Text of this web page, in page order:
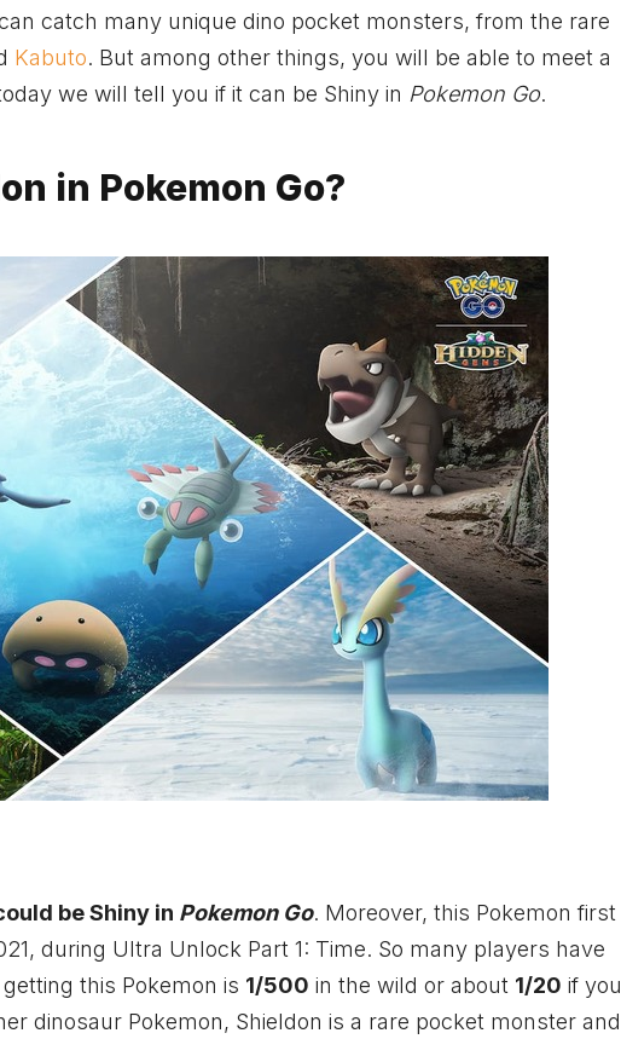
catch many unique dino pocket monsters, from the rare
Kabuto. But among other things, you will be able to meet a
we will tell you if it can be Shiny in Pokemon Go.
in Pokemon Go?
be Shiny in Pokemon Go. Moreover, this Pokemon first
during Ultra Unlock Part 1: Time. So many players have
this Pokemon is 1/500 in the wild or about 1/20 if you
dinosaur Pokemon, Shieldon is a rare pocket monster and